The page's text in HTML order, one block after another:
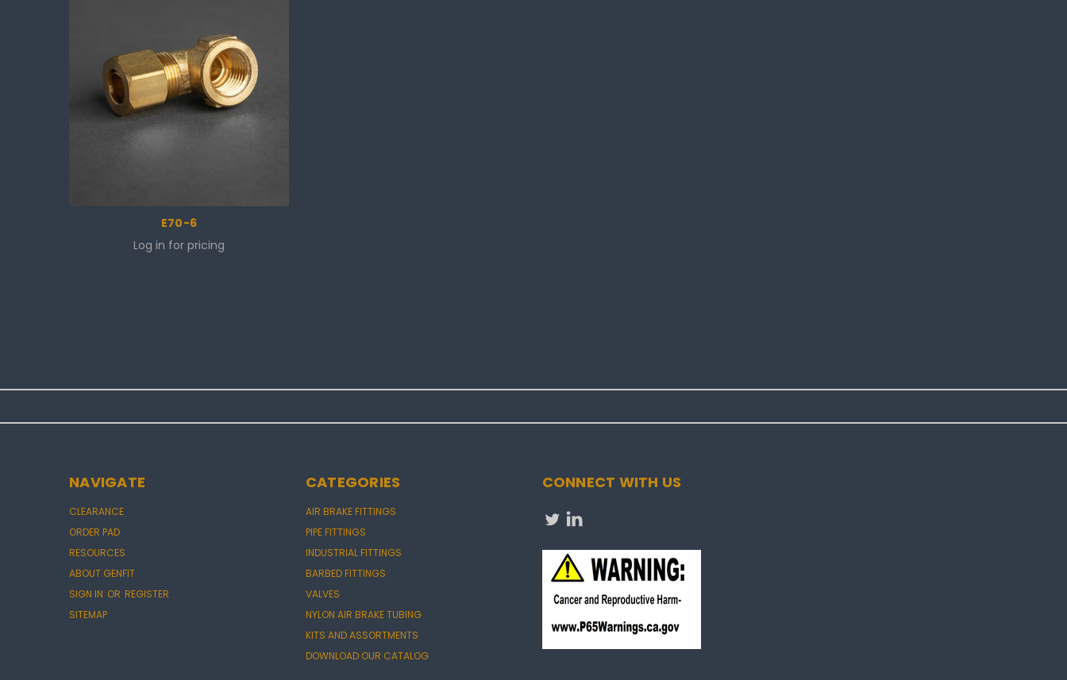
E70-6
Log in for pricing
NAVIGATE
CLEARANCE
ORDER PAD
RESOURCES
ABOUT GENFIT
SIGN IN OR REGISTER
SITEMAP
CATEGORIES
AIR BRAKE FITTINGS
PIPE FITTINGS
INDUSTRIAL FITTINGS
BARBED FITTINGS
VALVES
NYLON AIR BRAKE TUBING
KITS AND ASSORTMENTS
DOWNLOAD OUR CATALOG
CONNECT WITH US